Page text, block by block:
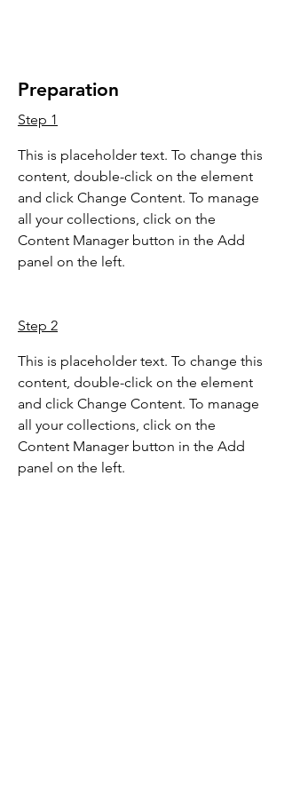
Preparation
Step 1
This is placeholder text. To change this
content, double-click on the element
and click Change Content. To manage
all your collections, click on the
Content Manager button in the Add
panel on the left.
Step 2
This is placeholder text. To change this
content, double-click on the element
and click Change Content. To manage
all your collections, click on the
Content Manager button in the Add
panel on the left.